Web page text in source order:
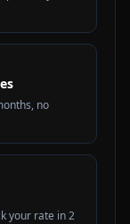
no
your rate in 2